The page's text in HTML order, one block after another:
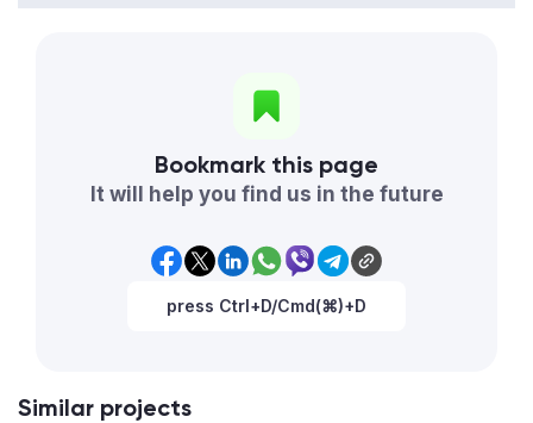
Bookmark this page
It will help you find us in the future
press Ctrl+D/Cmd(⌘)+D
Similar projects